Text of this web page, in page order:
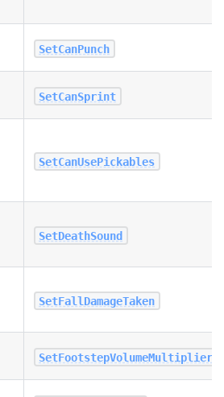
SetCanPunch
SetCanSprint
SetCanUsePickables
SetDeathSound
SetFallDamageTaken
SetFootstepVolumeMultiplier